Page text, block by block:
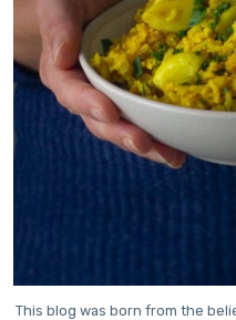
This blog was born from the